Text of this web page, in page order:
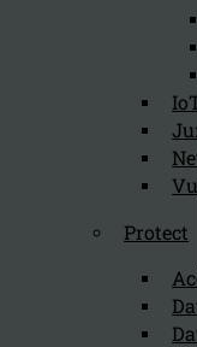
Protect
How
August 9, 2024
Barracuda
Why is